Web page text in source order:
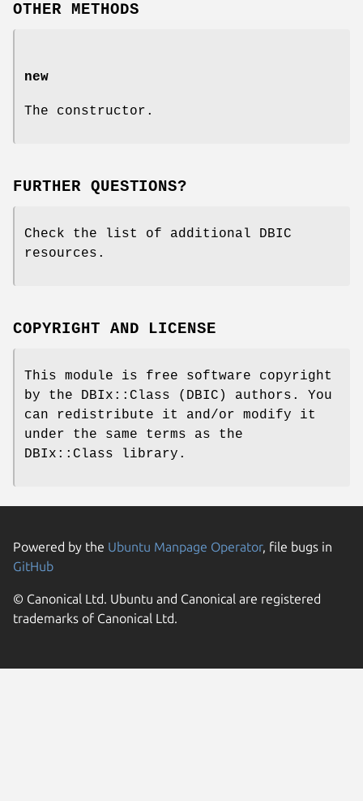
OTHER METHODS
new
The constructor.
FURTHER QUESTIONS?
Check the list of additional DBIC
resources.
COPYRIGHT AND LICENSE
This module is free software copyright
by the DBIx::Class (DBIC) authors. You
can redistribute it and/or modify it
under the same terms as the
DBIx::Class library.
Powered by the Ubuntu Manpage Operator, file bugs in
GitHub
© Canonical Ltd. Ubuntu and Canonical are registered
trademarks of Canonical Ltd.